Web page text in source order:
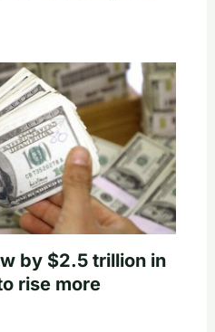
by $2.5 trillion in
rise more